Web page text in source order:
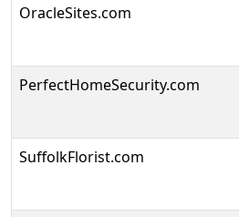
OracleSites.com
PerfectHomeSecurity.com
SuffolkFlorist.com